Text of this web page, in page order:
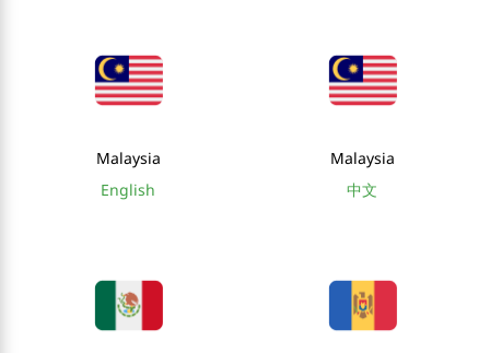
Malaysia
English
Malaysia
中文